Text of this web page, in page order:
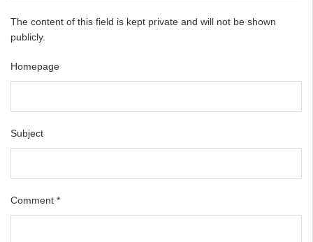
The content of this field is kept private and will not be shown
publicly.
Homepage
Subject
Comment *